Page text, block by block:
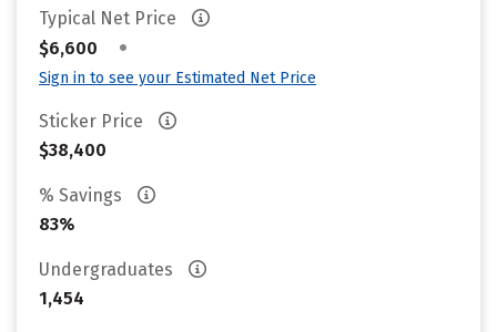
Typical Net Price
$6,600
•
Sign in to see your Estimated Net Price
Sticker Price
$38,400
% Savings
83%
Undergraduates
1,454